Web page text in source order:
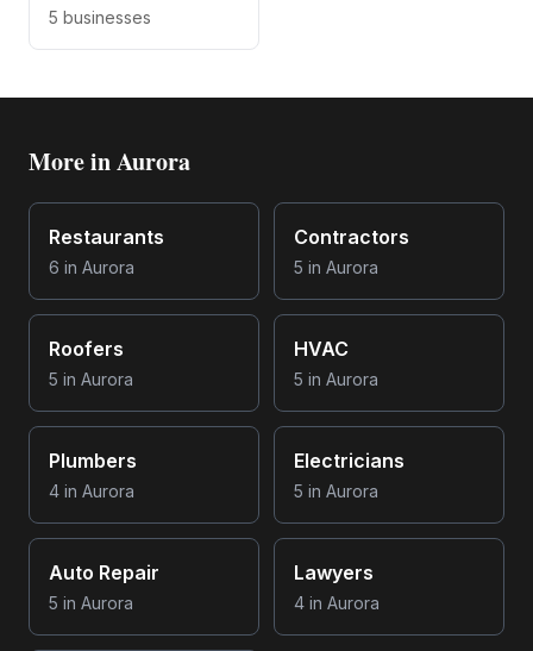
5 businesses
More inAurora
Restaurants
6 in Aurora
Contractors
5 in Aurora
Roofers
5 in Aurora
HVAC
5 in Aurora
Plumbers
4 in Aurora
Electricians
5 in Aurora
Auto Repair
5 in Aurora
Lawyers
4 in Aurora